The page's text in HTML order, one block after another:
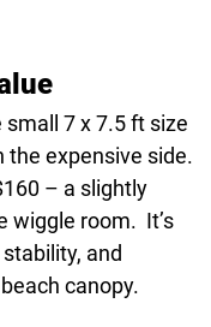
7 x 7.5 ft size
the expensive side.
– a slightly
wiggle room. It’s
and
canopy.